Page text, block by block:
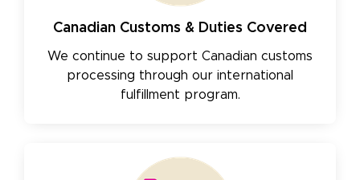
Canadian Customs & Duties Covered
We continue to support Canadian customs
processing through our international
fulfillment program.